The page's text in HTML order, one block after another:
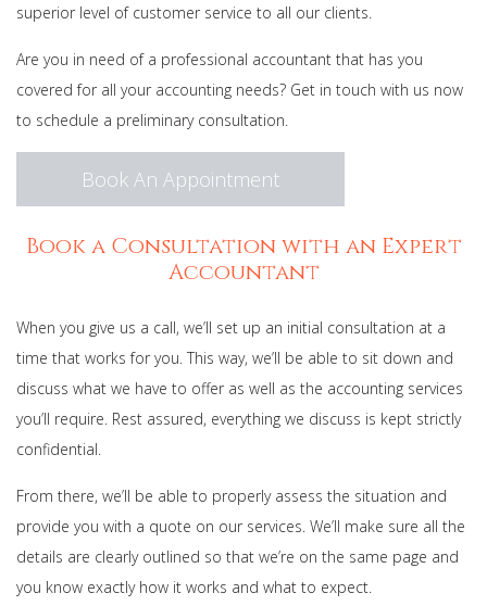
superior level of customer service to all our clients.
Are you in need of a professional accountant that has you
covered for all your accounting needs? Get in touch with us now
to schedule a preliminary consultation.
Book An Appointment
Book a Consultation with an Expert
Accountant
When you give us a call, we’ll set up an initial consultation at a
time that works for you. This way, we’ll be able to sit down and
discuss what we have to offer as well as the accounting services
you’ll require. Rest assured, everything we discuss is kept strictly
confidential.
From there, we’ll be able to properly assess the situation and
provide you with a quote on our services. We’ll make sure all the
details are clearly outlined so that we’re on the same page and
you know exactly how it works and what to expect.